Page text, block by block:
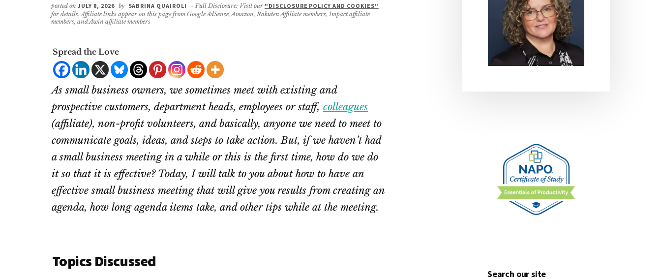
posted on JULY 8, 2026 by SABRINA QUAIROLI - Full Disclosure: Visit our "DISCLOSURE POLICY AND COOKIES"
for details. Affiliate links appear on this page from Google AdSense, Amazon, Rakuten Affiliate members, Impact affiliate
members, and Awin affiliate members
Spread the Love
As small business owners, we sometimes meet with existing and
prospective customers, department heads, employees or staff, colleagues
(affiliate), non-profit volunteers, and basically, anyone we need to meet to
communicate goals, ideas, and steps to take action. But, if we haven’t had
a small business meeting in a while or this is the first time, how do we do
it so that it is effective? Today, I will talk to you about how to have an
effective small business meeting that will give you results from creating an
agenda, how long agenda items take, and other tips while at the meeting.
Topics Discussed
Search our site